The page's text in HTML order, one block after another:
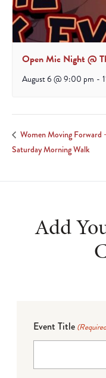
Open Mic Night @
August 6 @ 9:00 pm -
Women Moving Forward
Saturday Morning Walk
Add
Event Title